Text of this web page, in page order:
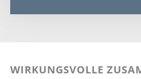
WIRKUNGSVOLLE